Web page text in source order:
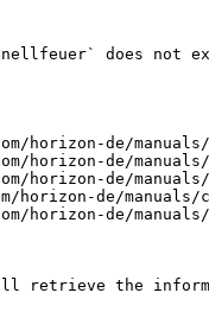
does
de/manuals/
de/manuals/
de/manuals/
de/manuals/
de/manuals/
retrieve the